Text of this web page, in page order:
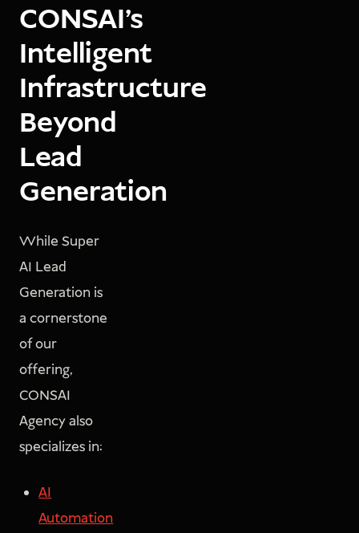
CONSAI’s
Intelligent
Infrastructure
Beyond
Lead
Generation
While Super
AI Lead
Generation is
a cornerstone
of our
offering,
CONSAI
Agency also
specializes in:
AI
Automation